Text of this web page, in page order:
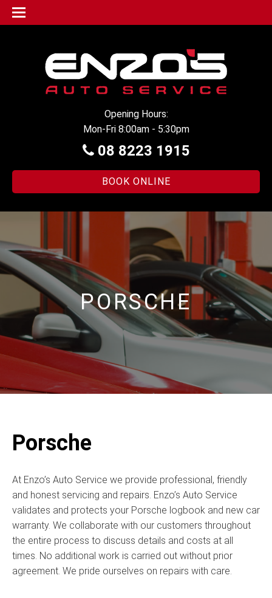
Opening Hours:
Mon-Fri 8:00am - 5:30pm
08 8223 1915
BOOK ONLINE
PORSCHE
Porsche
At Enzo’s Auto Service we provide professional, friendly
and honest servicing and repairs. Enzo’s Auto Service
validates and protects your Porsche logbook and new car
warranty. We collaborate with our customers throughout
the entire process to discuss details and costs at all
times. No additional work is carried out without prior
agreement. We pride ourselves on repairs with care.